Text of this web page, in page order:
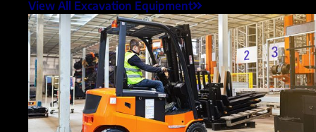
View All Excavation Equipment